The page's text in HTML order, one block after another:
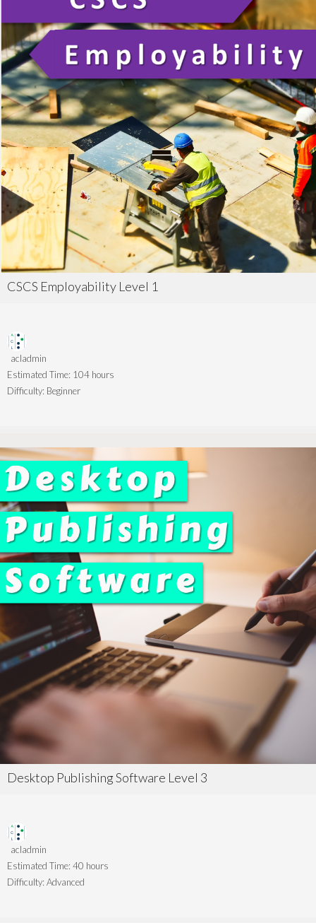
CSCS Employability Level 1
acladmin
Estimated Time: 104 hours
Difficulty: Beginner
Desktop Publishing Software Level 3
acladmin
Estimated Time: 40 hours
Difficulty: Advanced